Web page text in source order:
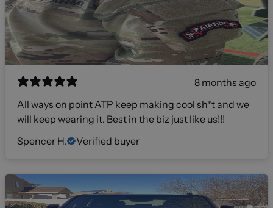
8 months ago
All ways on point ATP keep making cool sh*t and we
will keep wearing it. Best in the biz just like us!!!
Spencer H.
Verified buyer